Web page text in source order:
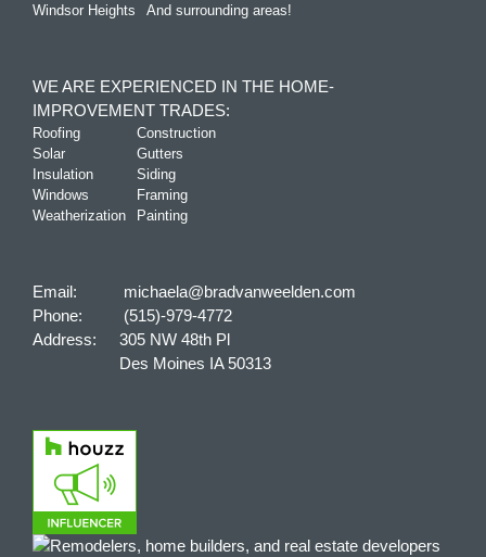
Windsor Heights
And surrounding areas!
WE ARE EXPERIENCED IN THE HOME-
IMPROVEMENT TRADES:
Roofing
Solar
Insulation
Windows
Weatherization
Construction
Gutters
Siding
Framing
Painting
Email:
michaela@bradvanweelden.com
Phone:
(515)-979-4772
Address:
305 NW 48th Pl
Des Moines IA 50313